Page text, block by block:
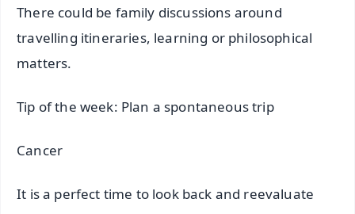
There could be family discussions around
travelling itineraries, learning or philosophical
matters.
Tip of the week: Plan a spontaneous trip
Cancer
It is a perfect time to look back and reevaluate